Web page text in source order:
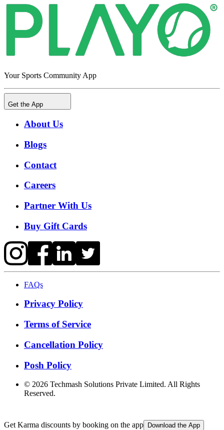
Your Sports Community App
Get the App
About Us
Blogs
Contact
Careers
Partner With Us
Buy Gift Cards
FAQs
Privacy Policy
Terms of Service
Cancellation Policy
Posh Policy
© 2026 Techmash Solutions Private Limited. All Rights
Reserved.
Get Karma discounts by booking on the app Download the App